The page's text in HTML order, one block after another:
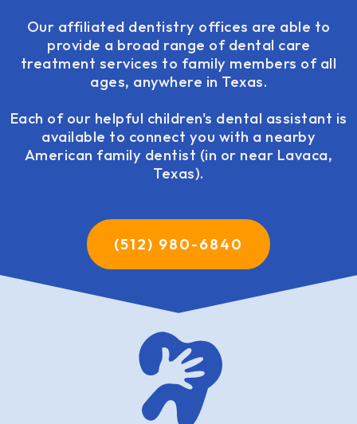
Our affiliated dentistry offices are able to
provide a broad range of dental care
treatment services to family members of all
ages, anywhere in Texas.
Each of our helpful children's dental assistant is
available to connect you with a nearby
American family dentist (in or near Lavaca,
Texas).
(512) 980-6840